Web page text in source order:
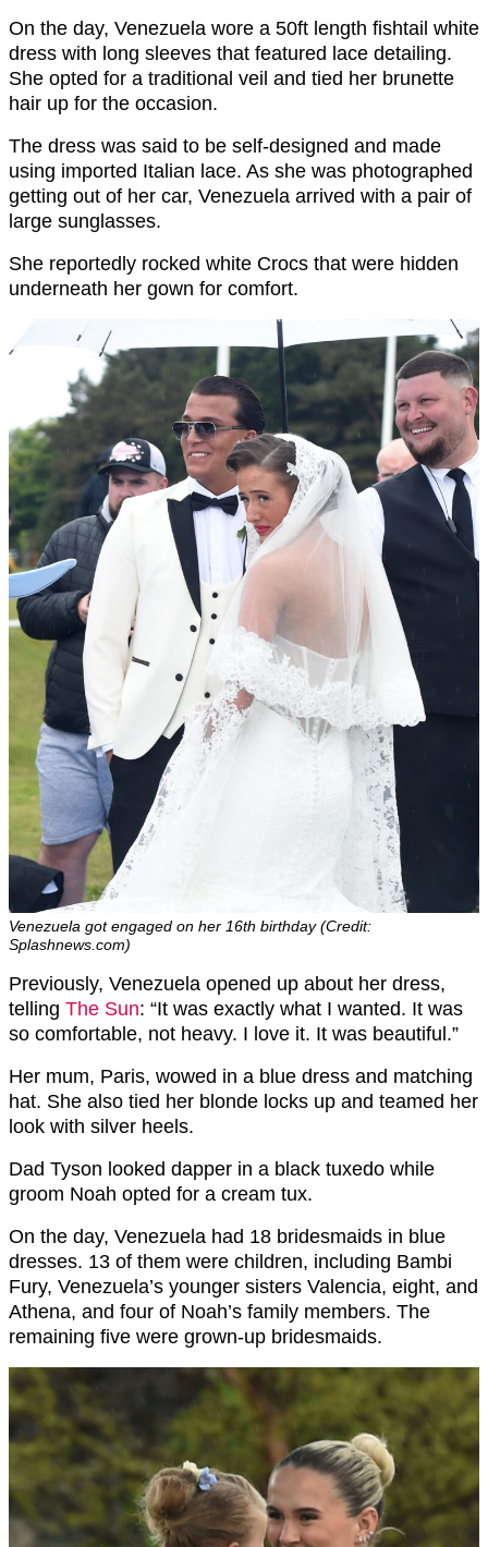
On the day, Venezuela wore a 50ft length fishtail white
dress with long sleeves that featured lace detailing.
She opted for a traditional veil and tied her brunette
hair up for the occasion.
The dress was said to be self-designed and made
using imported Italian lace. As she was photographed
getting out of her car, Venezuela arrived with a pair of
large sunglasses.
She reportedly rocked white Crocs that were hidden
underneath her gown for comfort.
Venezuela got engaged on her 16th birthday (Credit:
Splashnews.com)
Previously, Venezuela opened up about her dress,
telling The Sun: “It was exactly what I wanted. It was
so comfortable, not heavy. I love it. It was beautiful.”
Her mum, Paris, wowed in a blue dress and matching
hat. She also tied her blonde locks up and teamed her
look with silver heels.
Dad Tyson looked dapper in a black tuxedo while
groom Noah opted for a cream tux.
On the day, Venezuela had 18 bridesmaids in blue
dresses. 13 of them were children, including Bambi
Fury, Venezuela’s younger sisters Valencia, eight, and
Athena, and four of Noah’s family members. The
remaining five were grown-up bridesmaids.